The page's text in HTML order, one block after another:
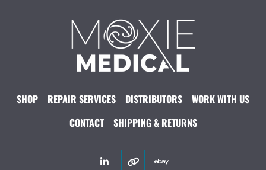
SHOP REPAIR SERVICES DISTRIBUTORS
WORK WITH US
CONTACT
SHIPPING & RETURNS